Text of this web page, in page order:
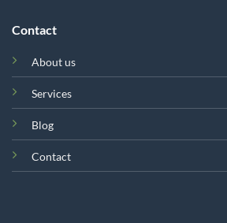
Contact
About us
Services
Blog
Contact